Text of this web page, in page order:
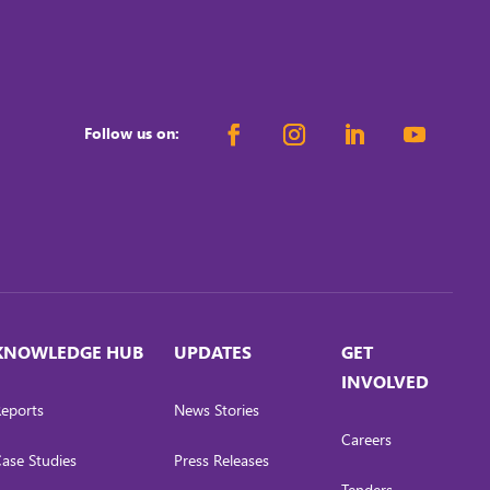
Follow us on:
HUB
Studies
UPDATES
News Stories
Press Releases
GET
INVOLVED
Careers